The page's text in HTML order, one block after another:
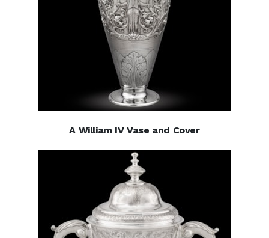
A William IV Vase and Cover